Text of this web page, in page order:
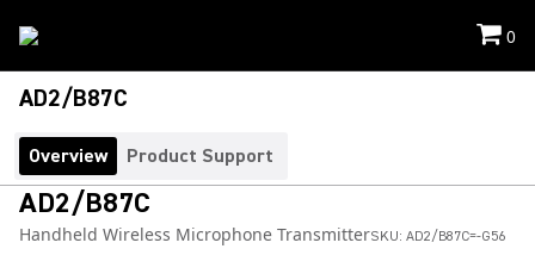
0
AD2/B87C
Overview Product Support
AD2/B87C
Handheld Wireless Microphone TransmitterSKU: AD2/B87C=-G56